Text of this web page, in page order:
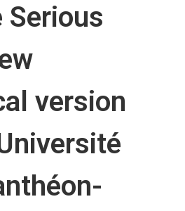
Serious
version